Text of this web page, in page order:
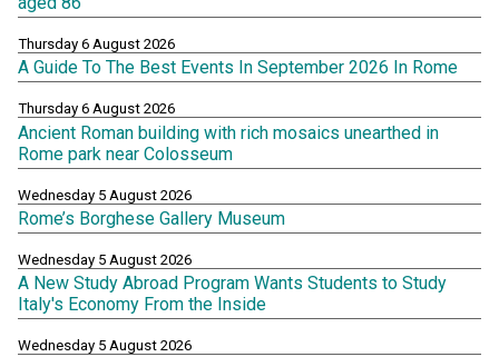
Thursday 6 August 2026
A Guide To The Best Events In September 2026 In Rome
Thursday 6 August 2026
Ancient Roman building with rich mosaics unearthed in
Rome park near Colosseum
Wednesday 5 August 2026
Rome’s Borghese Gallery Museum
Wednesday 5 August 2026
A New Study Abroad Program Wants Students to Study
Italy's Economy From the Inside
Wednesday 5 August 2026